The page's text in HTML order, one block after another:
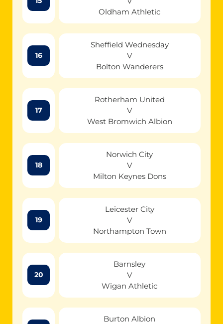
Oldham Athletic
16
Sheffield Wednesday
V
Bolton Wanderers
17
Rotherham United
V
West Bromwich Albion
18
Norwich City
V
Milton Keynes Dons
19
Leicester City
V
Northampton Town
20
Barnsley
V
Wigan Athletic
Burton Albion